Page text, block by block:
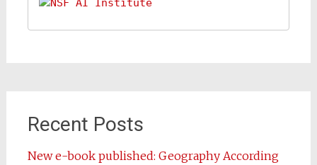
Recent Posts
New e-book published: Geography According